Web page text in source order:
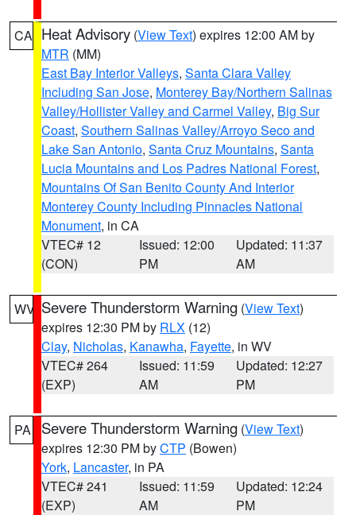
CA Heat Advisory (View Text) expires 12:00 AM by
MTR (MM)
East Bay Interior Valleys, Santa Clara Valley
Including San Jose, Monterey Bay/Northern Salinas
Valley/Hollister Valley and Carmel Valley, Big Sur
Coast, Southern Salinas Valley/Arroyo Seco and
Lake San Antonio, Santa Cruz Mountains, Santa
Lucia Mountains and Los Padres National Forest,
Mountains Of San Benito County And Interior
Monterey County Including Pinnacles National
Monument, in CA
VTEC# 12
(CON)
Issued: 12:00
PM
Updated: 11:37
AM
WV Severe Thunderstorm Warning (View Text)
expires 12:30 PM by RLX (12)
Clay, Nicholas, Kanawha, Fayette, in WV
VTEC# 264
(EXP)
Issued: 11:59
AM
Updated: 12:27
PM
PA Severe Thunderstorm Warning (View Text)
expires 12:30 PM byCTP (Bowen)
York, Lancaster, in PA
VTEC# 241
(EXP)
Issued: 11:59
AM
Updated: 12:24
PM